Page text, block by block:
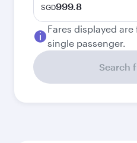
SGD999.8
Fares displayed
single passenger.
Search